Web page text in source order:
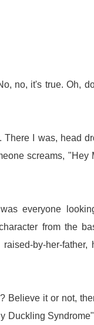
no, it's true. Oh,
There I was, head
screams,
everyone
from the
by-her-
Believe it or not,
Duckling